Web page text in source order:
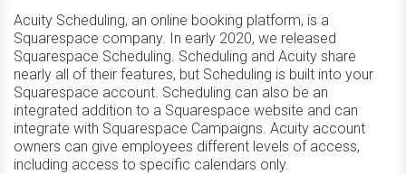
Acuity Scheduling, an online booking platform, is a
Squarespace company. In early 2020, we released
Squarespace Scheduling. Scheduling and Acuity share
nearly all of their features, but Scheduling is built into your
Squarespace account. Scheduling can also be an
integrated addition to a Squarespace website and can
integrate with Squarespace Campaigns. Acuity account
owners can give employees different levels of access,
including access to specific calendars only.